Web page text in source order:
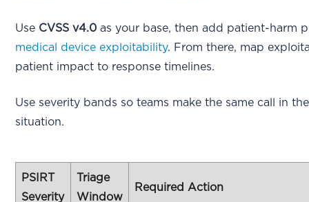
Use CVSS v4.0 as your base, then add patient-harm
medical device exploitability. From there, map
patient impact to response timelines.
Use severity bands so teams make the same call in
situation.
PSIRT
Severity
Triage
Window
Required Action